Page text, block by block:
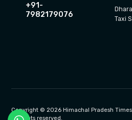
+91-
7982179076
Taxi
Copyright © 2026 Himachal Pradesh
All rights reserved.